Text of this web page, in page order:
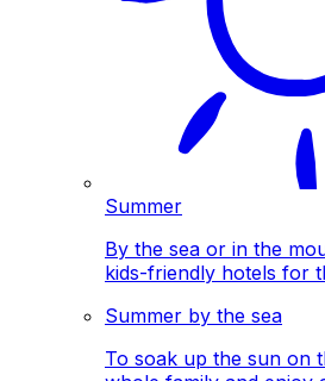
Summer
By the sea or in the
kids-friendly hotels for
Summer by the sea
To soak up the sun on